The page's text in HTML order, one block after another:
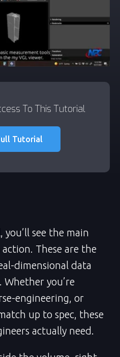
To This Tutorial
Tutorial
see the main
These are the
dimensional data
Whether you’re
engineering, or
up to spec, these
actually need.